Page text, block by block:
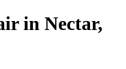
in Nectar,